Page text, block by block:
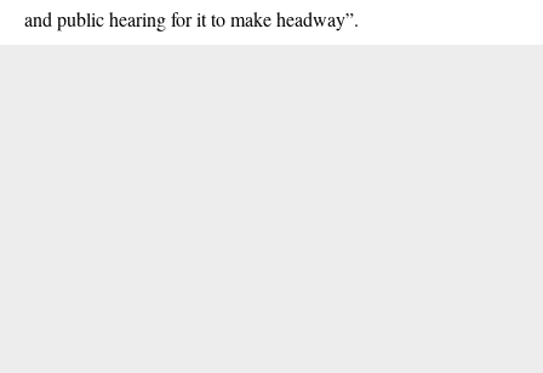
and public hearing for it to make headway”.